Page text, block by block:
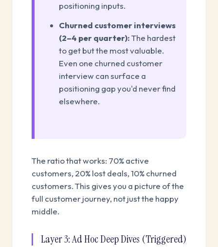
positioning inputs.
Churned customer interviews
(2–4 per quarter):The hardest
to get but the most valuable.
Even one churned customer
interview can surface a
positioning gap you'd never find
elsewhere.
The ratio that works: 70% active
customers, 20% lost deals, 10% churned
customers. This gives you a picture of the
full customer journey, not just the happy
middle.
Layer 3: Ad Hoc Deep Dives (Triggered)